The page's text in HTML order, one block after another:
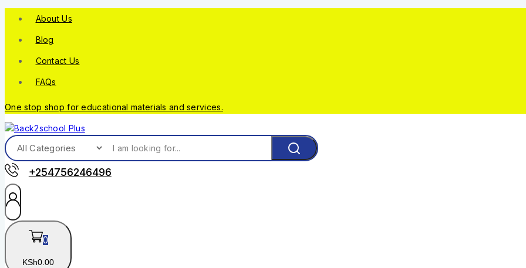
About Us
Blog
Contact Us
FAQs
One stop shop for educational materials and services.
+254756246496
0
KSh0 .00